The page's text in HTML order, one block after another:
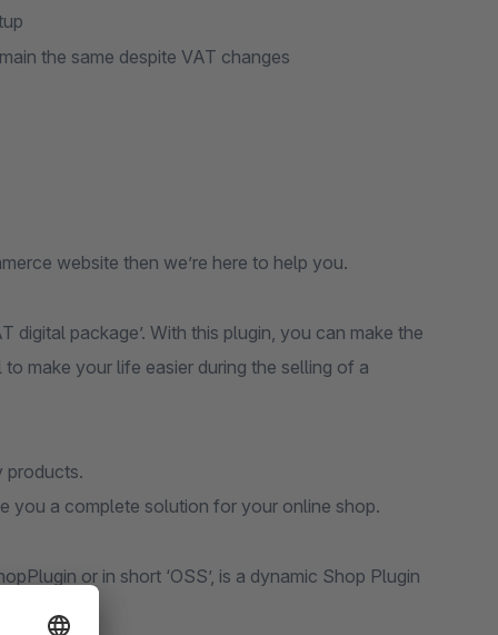
the same despite VAT changes
website then we’re here to help you.
digital package’. With this plugin, you can make the
make your life easier during the selling of a
products.
you a complete solution for your online shop.
or in short ‘OSS’, is a dynamic Shop Plugin